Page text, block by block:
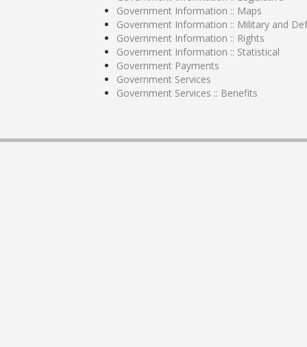
Government Information :: Maps
Government Information :: Military and
Government Information :: Rights
Government Information :: Statistical
Government Payments
Government Services
Government Services :: Benefits